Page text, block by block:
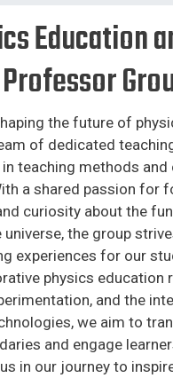
Education
the future of
of dedicated
teaching methods and
a shared passion for
curiosity about the
the group
experiences for our
physics education
and the
we aim to
and engage
in our journey to